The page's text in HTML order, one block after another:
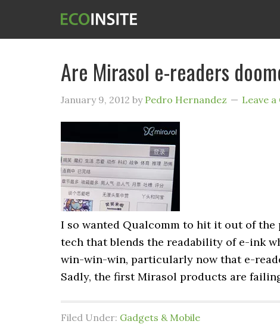
Are Mirasol e-readers
January 9, 2012 by Pedro Hernandez Leave
I so wanted Qualcomm to hit it out of the
tech that blends the readability of e-ink
win-win-win, particularly now that e-
Sadly, the first Mirasol products are
Filed Under: Gadgets & Mobile